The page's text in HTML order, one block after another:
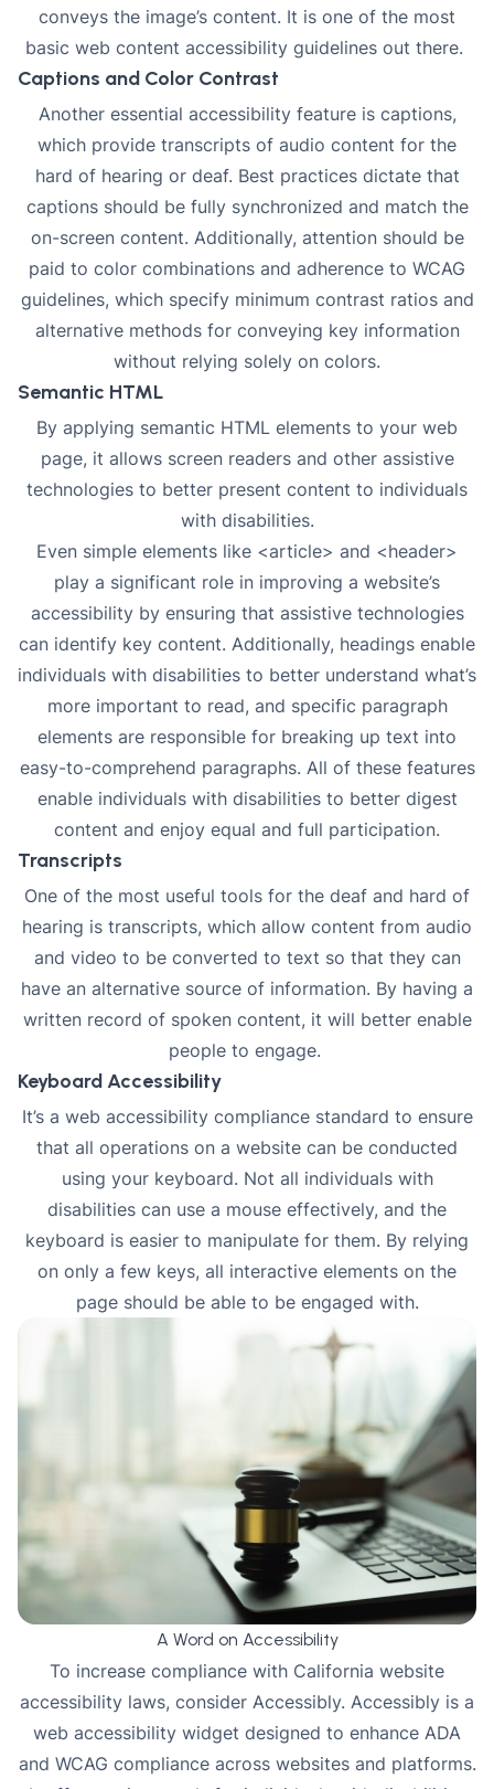
conveys the image’s content. It is one of the most
basic web content accessibility guidelines out there.
Captions and Color Contrast
Another essential accessibility feature is captions,
which provide transcripts of audio content for the
hard of hearing or deaf. Best practices dictate that
captions should be fully synchronized and match the
on-screen content. Additionally, attention should be
paid to color combinations and adherence to WCAG
guidelines, which specify minimum contrast ratios and
alternative methods for conveying key information
without relying solely on colors.
Semantic HTML
By applying semantic HTML elements to your web
page, it allows screen readers and other assistive
technologies to better present content to individuals
with disabilities.
Even simple elements like <article> and <header>
play a significant role in improving a website’s
accessibility by ensuring that assistive technologies
can identify key content. Additionally, headings enable
individuals with disabilities to better understand what’s
more important to read, and specific paragraph
elements are responsible for breaking up text into
easy-to-comprehend paragraphs. All of these features
enable individuals with disabilities to better digest
content and enjoy equal and full participation.
Transcripts
One of the most useful tools for the deaf and hard of
hearing is transcripts, which allow content from audio
and video to be converted to text so that they can
have an alternative source of information. By having a
written record of spoken content, it will better enable
people to engage.
Keyboard Accessibility
It’s a web accessibility compliance standard to ensure
that all operations on a website can be conducted
using your keyboard. Not all individuals with
disabilities can use a mouse effectively, and the
keyboard is easier to manipulate for them. By relying
on only a few keys, all interactive elements on the
page should be able to be engaged with.
A Word on Accessibility
To increase compliance with California website
accessibility laws, consider Accessibly. Accessibly is a
web accessibility widget designed to enhance ADA
and WCAG compliance across websites and platforms.